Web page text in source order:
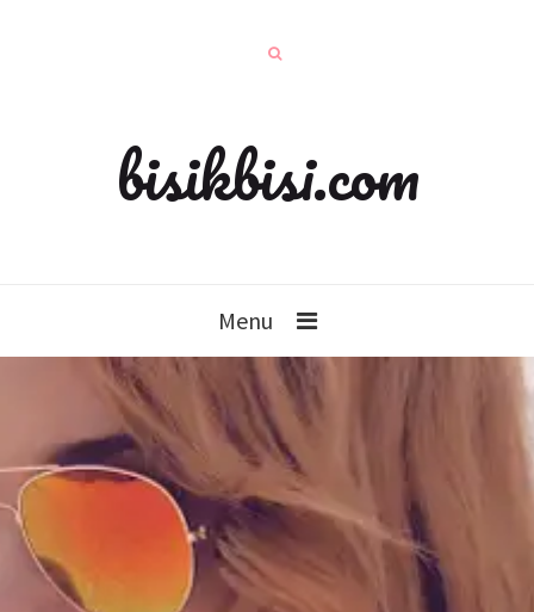
bisikbisi.com
Menu